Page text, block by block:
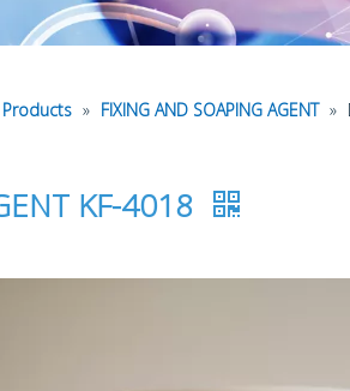
Products » FIXING AND SOAPING AGENT »
KF-4018